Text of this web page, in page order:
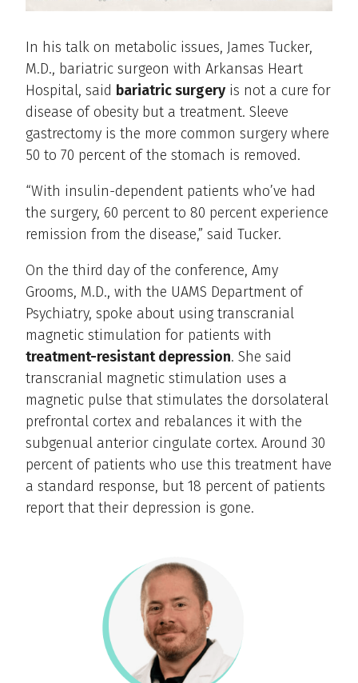
In his talk on metabolic issues, James Tucker,
M.D., bariatric surgeon with Arkansas Heart
Hospital, said bariatric surgery is not a cure for
disease of obesity but a treatment. Sleeve
gastrectomy is the more common surgery where
50 to 70 percent of the stomach is removed.
“With insulin-dependent patients who’ve had
the surgery, 60 percent to 80 percent experience
remission from the disease,” said Tucker.
On the third day of the conference, Amy
Grooms, M.D., with the UAMS Department of
Psychiatry, spoke about using transcranial
magnetic stimulation for patients with
treatment-resistant depression. She said
transcranial magnetic stimulation uses a
magnetic pulse that stimulates the dorsolateral
prefrontal cortex and rebalances it with the
subgenual anterior cingulate cortex. Around 30
percent of patients who use this treatment have
a standard response, but 18 percent of patients
report that their depression is gone.